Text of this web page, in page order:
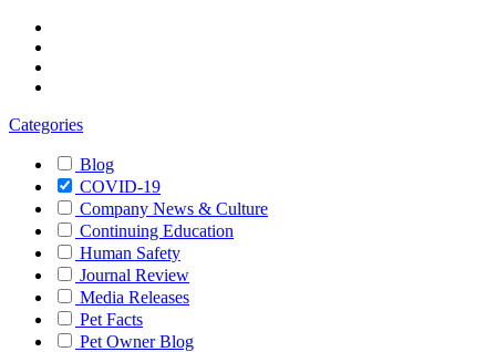
Categories
Blog
COVID-19
Company News & Culture
Continuing Education
Human Safety
Journal Review
Media Releases
Pet Facts
Pet Owner Blog